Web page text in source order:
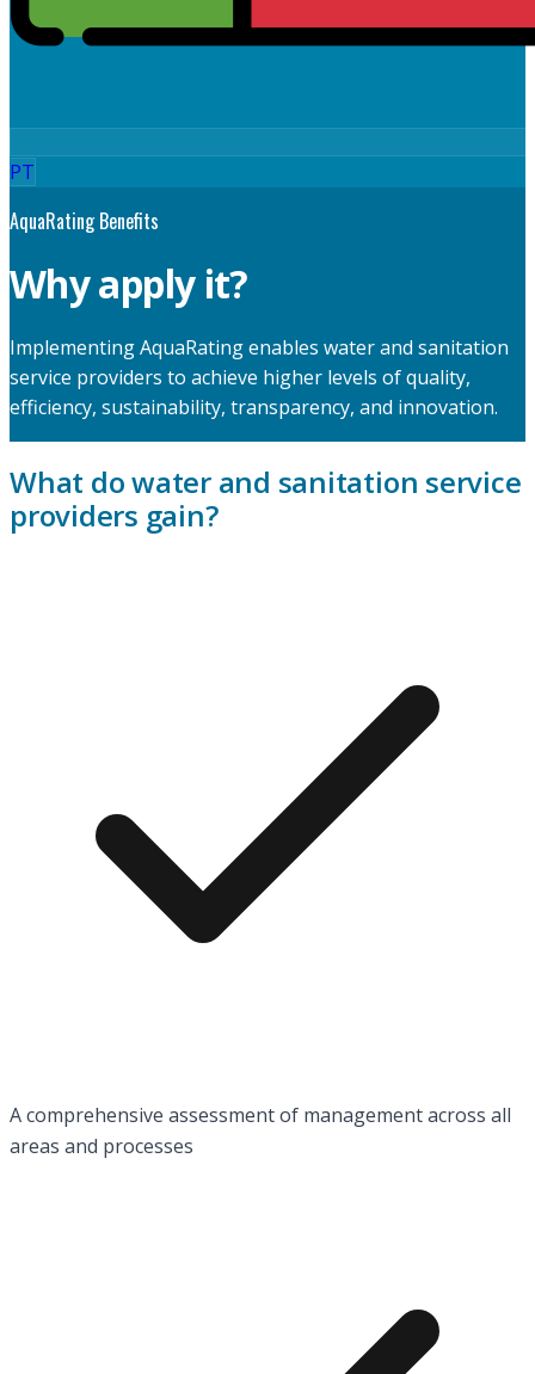
PT
AquaRating Benefits
Why apply it?
Implementing AquaRating enables water and sanitation
service providers to achieve higher levels of quality,
efficiency, sustainability, transparency, and innovation.
What do water and sanitation service
providers gain?
A comprehensive assessment of management across all
areas and processes